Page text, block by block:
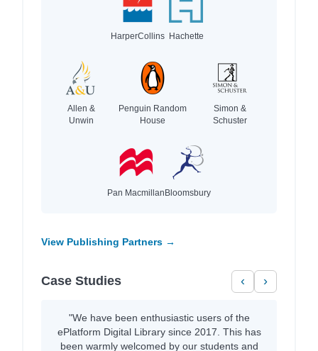
HarperCollins Hachette
Allen &
Unwin
Penguin Random
House
Simon &
Schuster
Pan MacmillanBloomsbury
View Publishing Partners →
Case Studies ‹ ›
"We have been enthusiastic users of the
ePlatform Digital Library since 2017. This has
been warmly welcomed by our students and